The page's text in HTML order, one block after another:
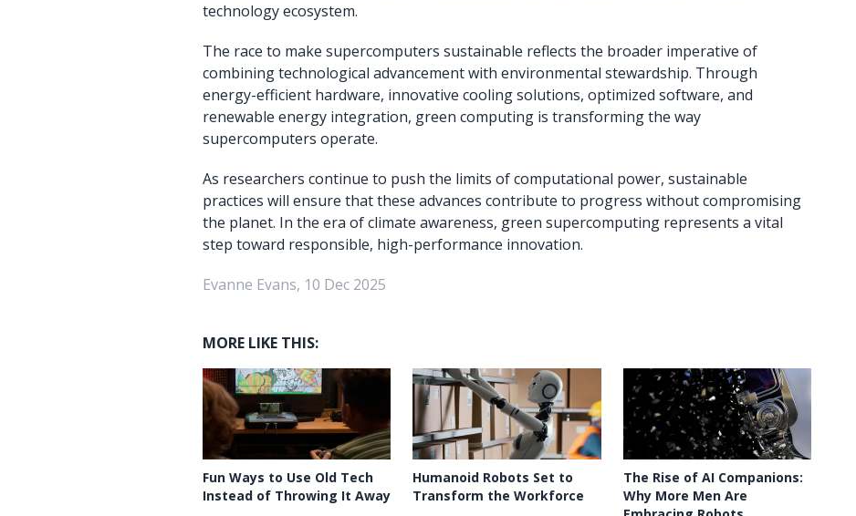
technology ecosystem.
The race to make supercomputers sustainable reflects the broader imperative of
combining technological advancement with environmental stewardship. Through
energy-efficient hardware, innovative cooling solutions, optimized software, and
renewable energy integration, green computing is transforming the way
supercomputers operate.
As researchers continue to push the limits of computational power, sustainable
practices will ensure that these advances contribute to progress without compromising
the planet. In the era of climate awareness, green supercomputing represents a vital
step toward responsible, high-performance innovation.
Evanne Evans, 10 Dec 2025
MORE LIKE THIS:
Fun Ways to Use Old Tech
Instead of Throwing It Away
Humanoid Robots Set to
Transform the Workforce
The Rise of AI Companions:
Why More Men Are